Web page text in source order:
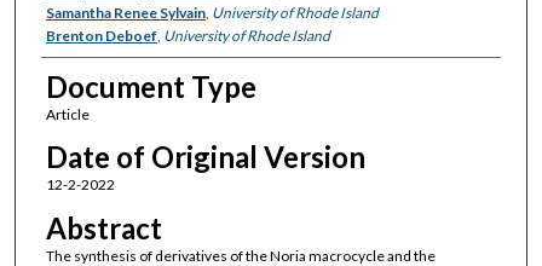
Samantha Renee Sylvain, University of Rhode Island
Brenton Deboef University of Rhode Island
Document Type
Article
Date of Original Version
12-2-2022
Abstract
The synthesis of derivatives of the Noria macrocycle and the